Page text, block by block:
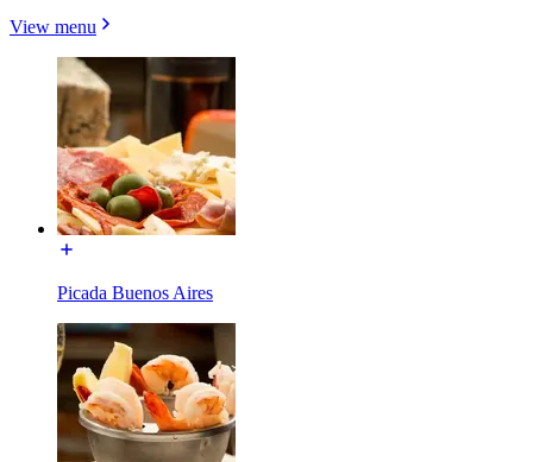
View menu
Picada Buenos Aires